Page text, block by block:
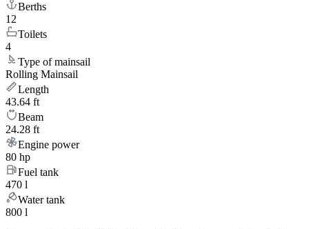
Berths
12
Toilets
4
Type of mainsail
Rolling Mainsail
Length
43.64 ft
Beam
24.28 ft
Engine power
80 hp
Fuel tank
470 l
Water tank
800 l